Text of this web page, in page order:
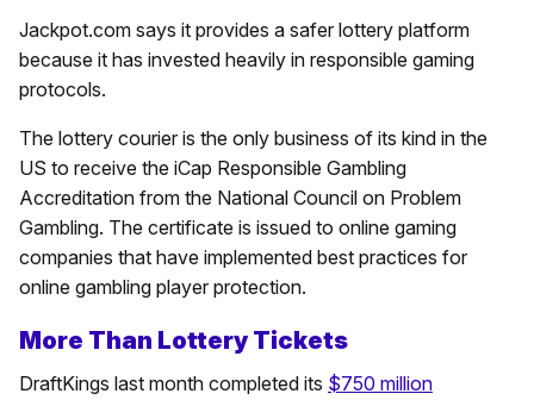
Jackpot.com says it provides a safer lottery platform
because it has invested heavily in responsible gaming
protocols.
The lottery courier is the only business of its kind in the
US to receive the iCap Responsible Gambling
Accreditation from the National Council on Problem
Gambling. The certificate is issued to online gaming
companies that have implemented best practices for
online gambling player protection.
More Than Lottery Tickets
DraftKings last month completed its $750 million